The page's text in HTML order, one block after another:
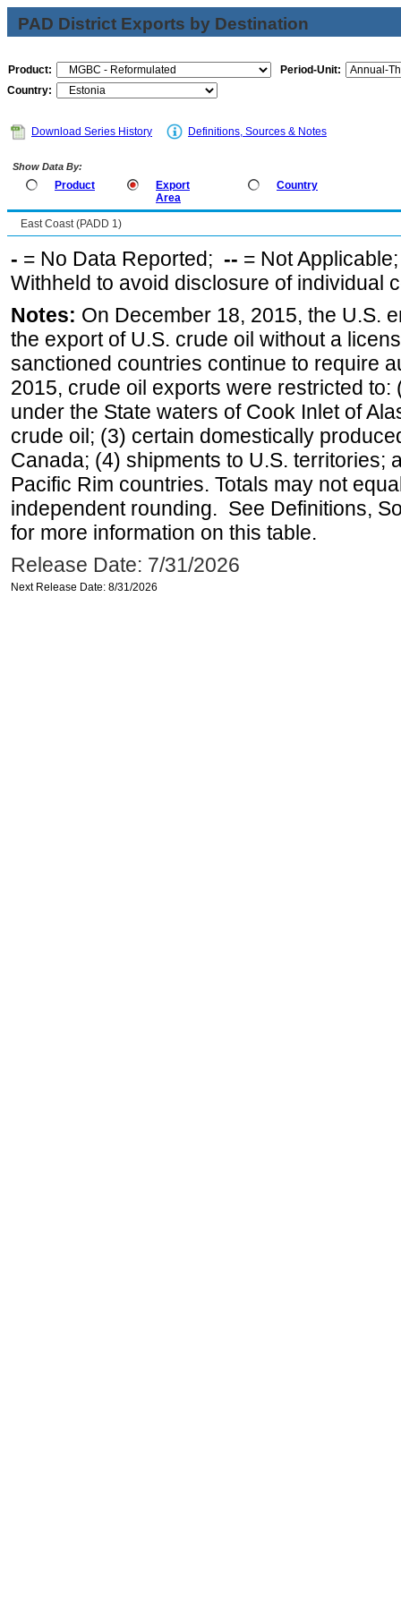
PAD District Exports by Destination
Product:
Period-Unit:
Country:
Download Series History Definitions, Sources & Notes
Show Data By:
Product
Export
Area
Country
East Coast (PADD 1)
- = No Data Reported; -- = Not
Withheld to avoid disclosure of individual
Notes: On December 18, 2015, the U.S.
the export of U.S. crude oil without a
sanctioned countries continue to require
2015, crude oil exports were restricted
under the State waters of Cook Inlet of
crude oil; (3) certain domestically
Canada; (4) shipments to U.S. territories;
Pacific Rim countries. Totals may not
independent rounding. See Definitions,
for more information on this table.
Release Date: 7/31/2026
Next Release Date: 8/31/2026